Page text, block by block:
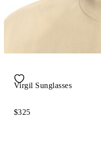
Virgil Sunglasses
$325